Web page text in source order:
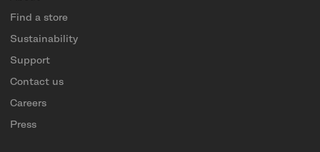
Find a store
Sustainability
Support
Contact us
Careers
Press